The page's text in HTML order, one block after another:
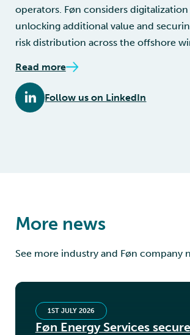
operators. Føn considers
unlocking additional value and
risk distribution across the offshore
Read more
Follow us on LinkedIn
More news
See more industry and Føn company
Føn Energy Services
1ST JULY 2026